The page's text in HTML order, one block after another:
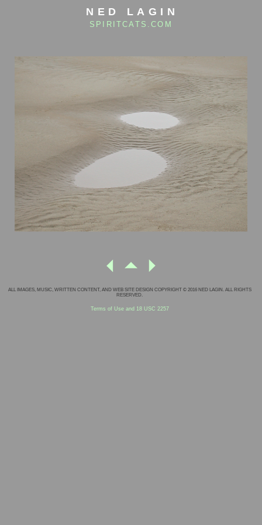
NED LAGIN
SPIRITCATS.COM
ALL IMAGES, MUSIC, WRITTEN CONTENT, AND WEB SITE DESIGN COPYRIGHT © 2016 NED LAGIN. ALL RIGHTS
RESERVED.
Terms of Use and 18 USC 2257